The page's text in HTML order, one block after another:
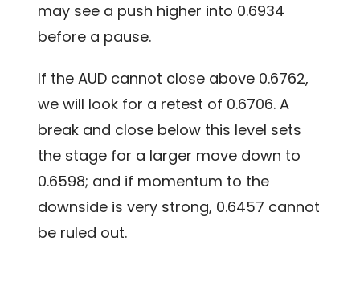
may see a push higher into 0.6934
before a pause.
If the AUD cannot close above 0.6762,
we will look for a retest of 0.6706. A
break and close below this level sets
the stage for a larger move down to
0.6598; and if momentum to the
downside is very strong, 0.6457 cannot
be ruled out.